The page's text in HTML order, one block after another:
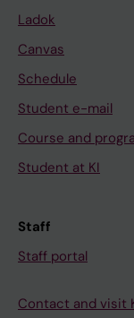
Ladok
Canvas
Schedule
Student e-mail
Course and
Student at KI
Staff
Staff portal
Contact and visit